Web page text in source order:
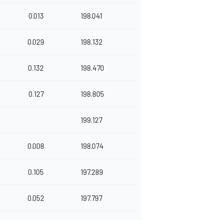
0.013 198.041
0.029 198.132
0.132 198.470
0.127 198.805
199.127
0.008 198.074
0.105 197.289
0.052 197.797